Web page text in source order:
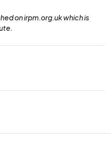
on irpm.org.uk which is